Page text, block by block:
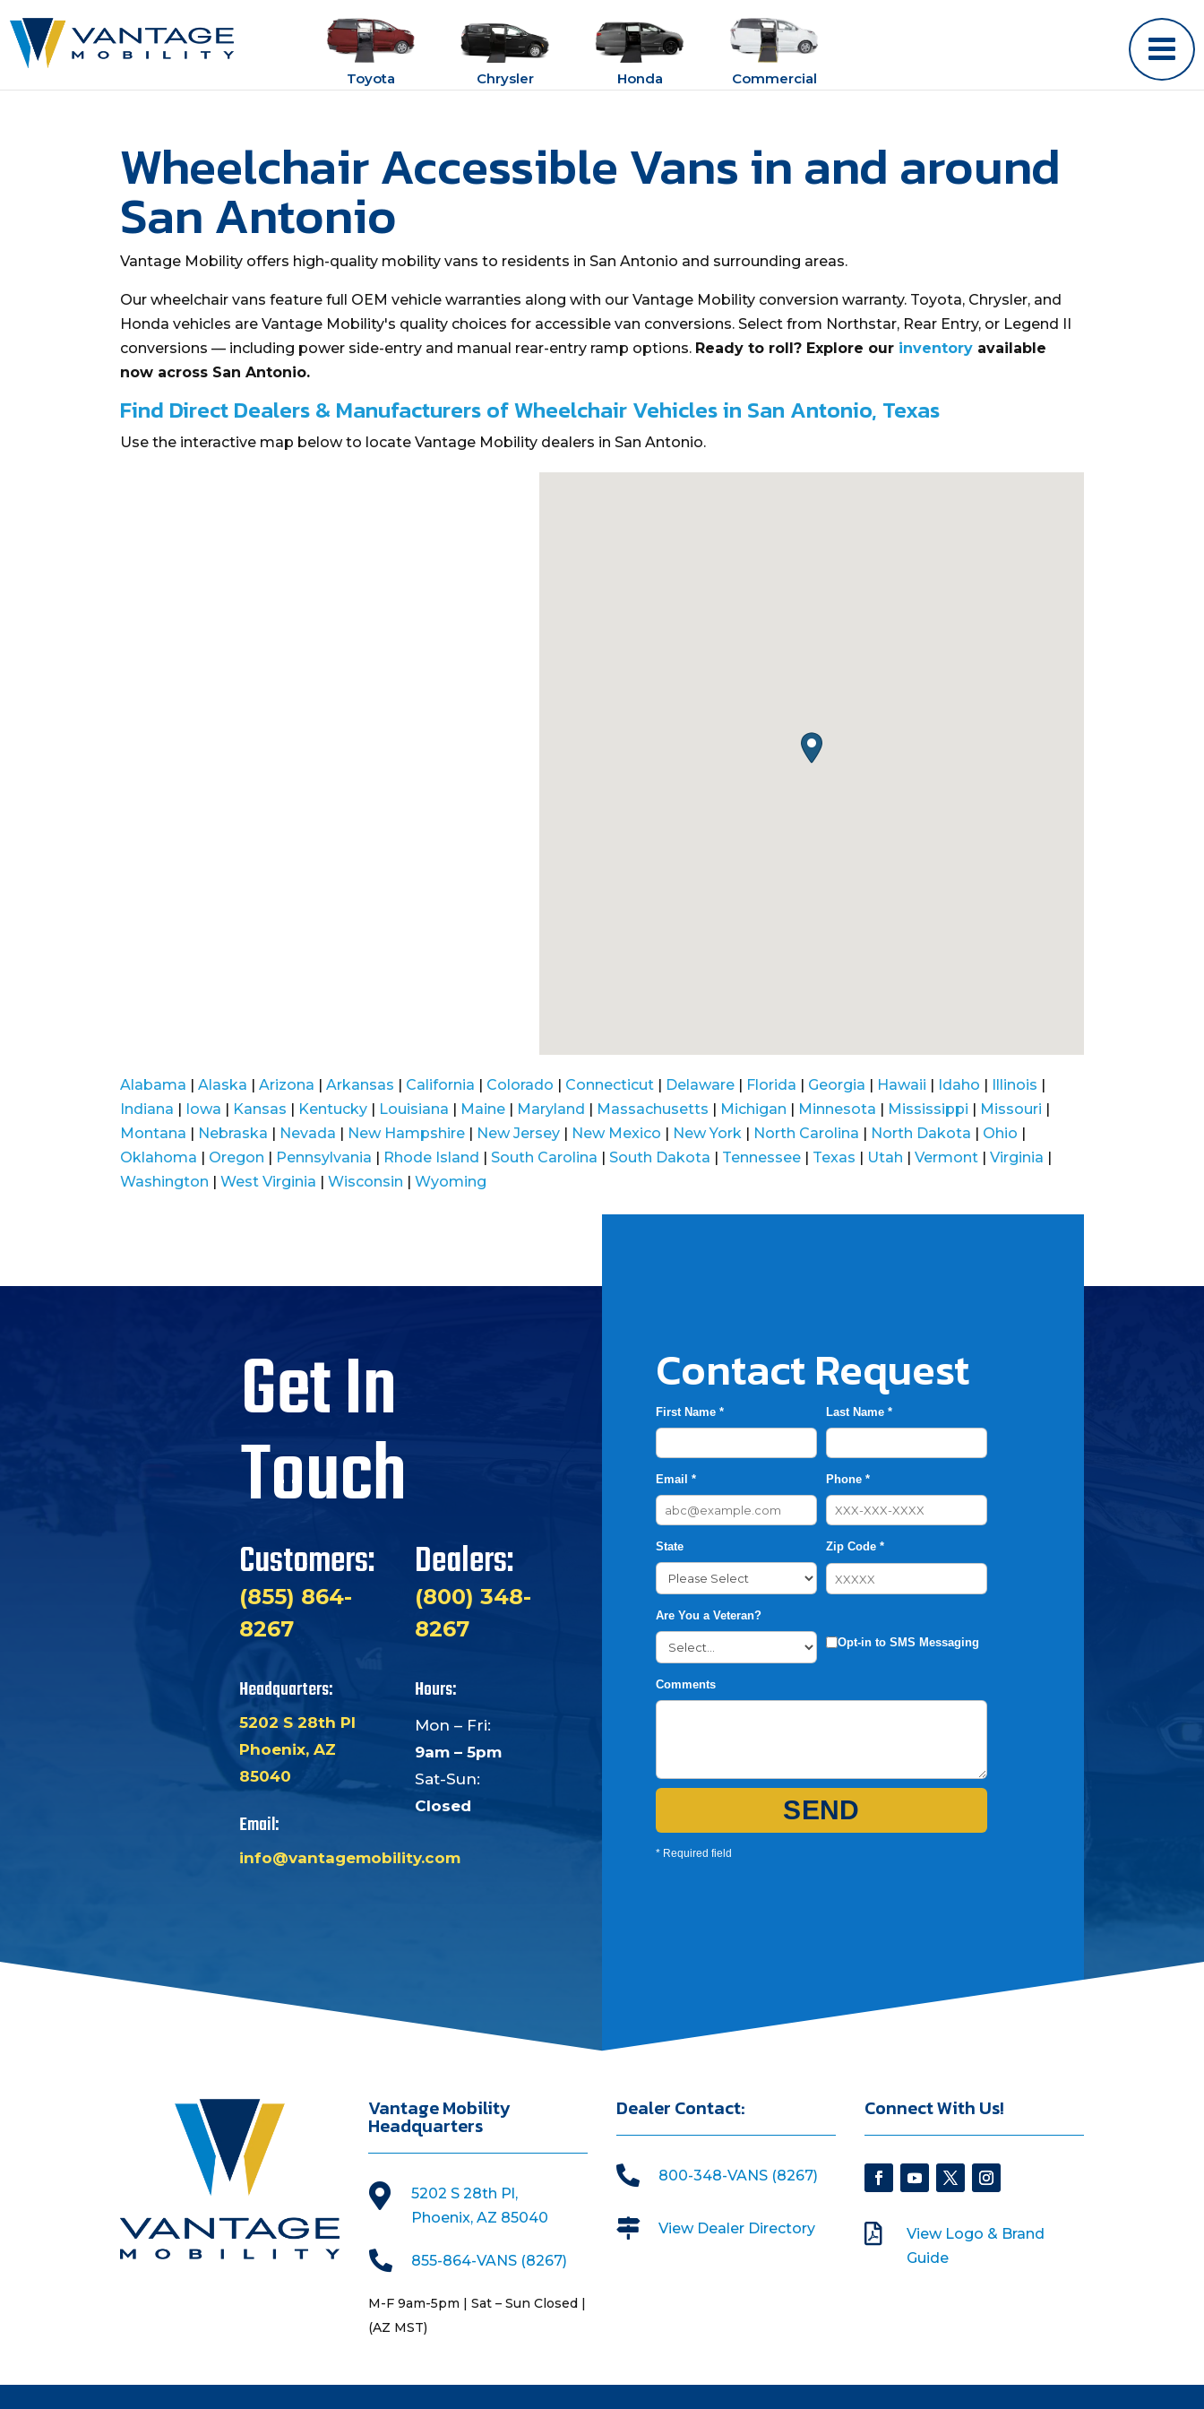
Toyota Chrysler Honda Commercial
Wheelchair Accessible Vans in and around
San Antonio
Vantage Mobility offers high-quality mobility vans to residents in San Antonio and surrounding areas.
Our wheelchair vans feature full OEM vehicle warranties along with our Vantage Mobility conversion warranty. Toyota, Chrysler, and
Honda vehicles are Vantage Mobility's quality choices for accessible van conversions. Select from Northstar, Rear Entry, or Legend II
conversions — including power side-entry and manual rear-entry ramp options. Ready to roll? Explore our inventory available
now across San Antonio.
Find Direct Dealers & Manufacturers of Wheelchair Vehicles in San Antonio, Texas
Use the interactive map below to locate Vantage Mobility dealers in San Antonio.
Alabama |Alaska |Arizona |Arkansas | California | Colorado | Connecticut | Delaware | Florida | Georgia | Hawaii | Idaho | Illinois |
Indiana | Iowa | Kansas | Kentucky | Louisiana | Maine | Maryland | Massachusetts | Michigan | Minnesota | Mississippi | Missouri |
Montana | Nebraska | Nevada | New Hampshire | New Jersey | New Mexico | New York | North Carolina | North Dakota | Ohio |
Oklahoma | Oregon | Pennsylvania | Rhode Island |South Carolina |South Dakota | Tennessee | Texas | Utah |Vermont |Virginia |
Washington |West Virginia |Wisconsin |Wyoming
Get In
Touch
Customers:
(855) 864-
8267
Dealers:
(800) 348-
8267
Headquarters:
5202 S 28th Pl
Phoenix, AZ
85040
Email:
info@vantagemobility.com
Hours:
Mon – Fri:
9am – 5pm
Sat-Sun:
Closed
Contact Request
First Name * Last Name *
Email * Phone *
State Zip Code *
Are You a Veteran?
Opt-in to SMS Messaging
Comments
SEND
* Required field
Vantage Mobility
Headquarters

5202 S 28th Pl,
Phoenix, AZ 85040
 855-864-VANS (8267)
M-F 9am-5pm | Sat – Sun Closed |
(AZ MST)
Dealer Contact:
 800-348-VANS (8267)
 View Dealer Directory
Connect With Us!

View Logo & Brand
Guide